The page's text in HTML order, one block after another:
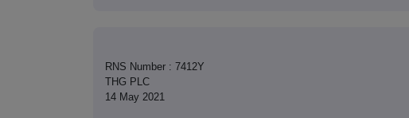
RNS Number : 7412Y
THG PLC
14 May 2021